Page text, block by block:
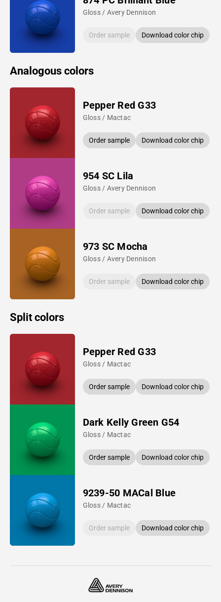
Gloss / Avery Dennison
Order sample Download color chip
Analogous colors
Pepper Red G33
Gloss / Mactac
Order sample Download color chip
954 SC Lila
Gloss / Avery Dennison
Order sample Download color chip
973 SC Mocha
Gloss / Avery Dennison
Order sample Download color chip
Split colors
Pepper Red G33
Gloss / Mactac
Order sample Download color chip
Dark Kelly Green G54
Gloss / Mactac
Order sample Download color chip
9239-50 MACal Blue
Gloss / Mactac
Order sample Download color chip